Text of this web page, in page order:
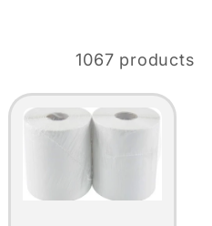
1067 products